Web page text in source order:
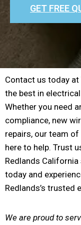
GET FREE
Contact us today
the best in
Whether you need
compliance, new
repairs, our team
here to help. Trust
Redlands
today and
Redlands’s trusted
We are proud to